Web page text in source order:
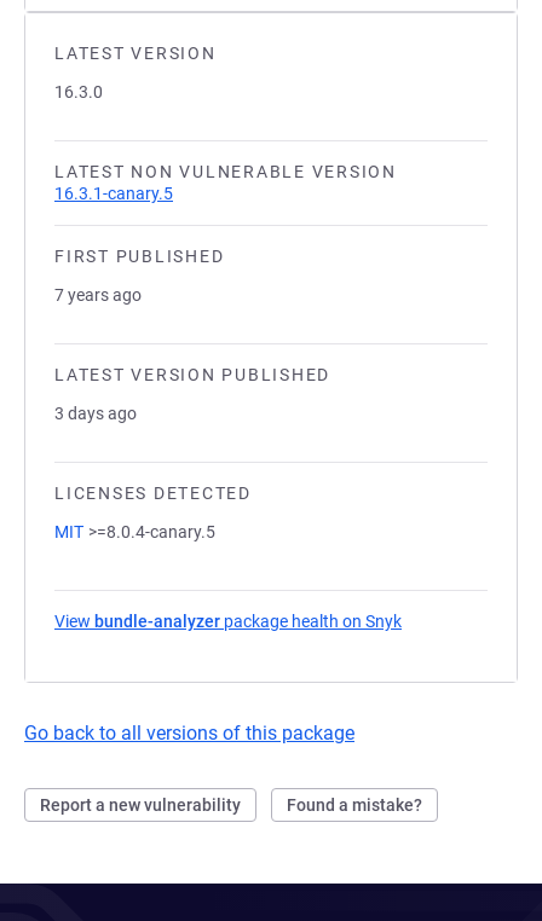
LATEST VERSION
16.3.0
LATEST NON VULNERABLE VERSION
16.3.1-canary.5
FIRST PUBLISHED
7 years ago
LATEST VERSION PUBLISHED
3 days ago
LICENSES DETECTED
MIT >=8.0.4-canary.5
View bundle-analyzer package health on Snyk
Go back to all versions of this package
Report a new vulnerability Found a mistake?